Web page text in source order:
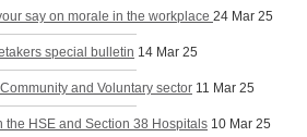
say on morale in the workplace 24 Mar 25
special bulletin 14 Mar 25
and Voluntary sector 11 Mar 25
the HSE and Section 38 Hospitals 10 Mar 25